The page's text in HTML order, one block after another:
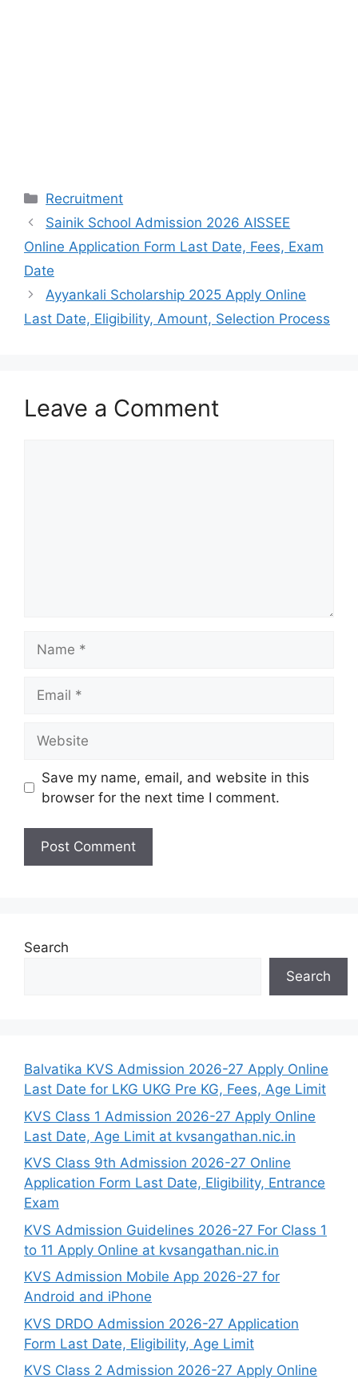
Categories
Recruitment
Sainik School Admission 2026 AISSEE
Online Application Form Last Date, Fees, Exam
Date
Ayyankali Scholarship 2025 Apply Online
Last Date, Eligibility, Amount, Selection Process
Leave a Comment
Save my name, email, and website in this
browser for the next time I comment.
Search
Search
Balvatika KVS Admission 2026-27 Apply Online
Last Date for LKG UKG Pre KG, Fees, Age Limit
KVS Class 1 Admission 2026-27 Apply Online
Last Date, Age Limit at kvsangathan.nic.in
KVS Class 9th Admission 2026-27 Online
Application Form Last Date, Eligibility, Entrance
Exam
KVS Admission Guidelines 2026-27 For Class 1
to 11 Apply Online at kvsangathan.nic.in
KVS Admission Mobile App 2026-27 for
Android and iPhone
KVS DRDO Admission 2026-27 Application
Form Last Date, Eligibility, Age Limit
KVS Class 2 Admission 2026-27 Apply Online